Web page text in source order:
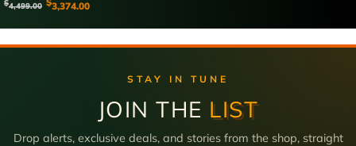
$4,499.00 3,374.00
STAY IN TUNE
JOIN THE LIST
Drop alerts, exclusive deals, and stories from the shop, straight